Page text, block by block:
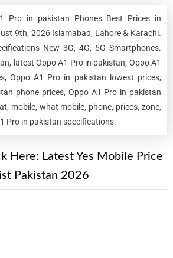
Pro in pakistan Phones Best Prices in
9th, 2026 Islamabad, Lahore & Karachi.
New 3G, 4G, 5G Smartphones.
latest Oppo A1 Pro in pakistan, Oppo A1
Oppo A1 Pro in pakistan lowest prices,
phone prices, Oppo A1 Pro in pakistan
mobile, what mobile, phone, prices, zone,
Pro in pakistan specifications.
Here: Latest Yes Mobile Price
Pakistan 2026